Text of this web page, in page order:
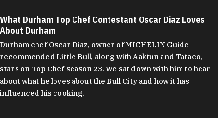
What Durham Top Chef Contestant Oscar Diaz Loves
About Durham
Durham chef Oscar Diaz, owner of MICHELIN Guide-
recommended Little Bull, along with Aaktun and Tataco,
stars on Top Chef season 23. We sat down with him to hear
about what he loves about the Bull City and how it has
influenced his cooking.